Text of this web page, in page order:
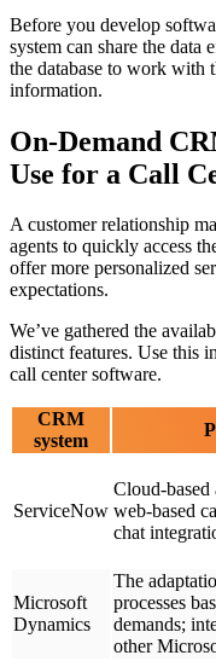
Before you develop
system can share the
the database to work with
information.
On-Demand
Use for a Call
A customer relationship
agents to quickly access
offer more personalized
expectations.
We’ve gathered the
distinct features. Use this
call center software.
CRM
system
ServiceNow
Cloud-
web-based
chat
Microsoft
Dynamics
The
processes
demands;
other